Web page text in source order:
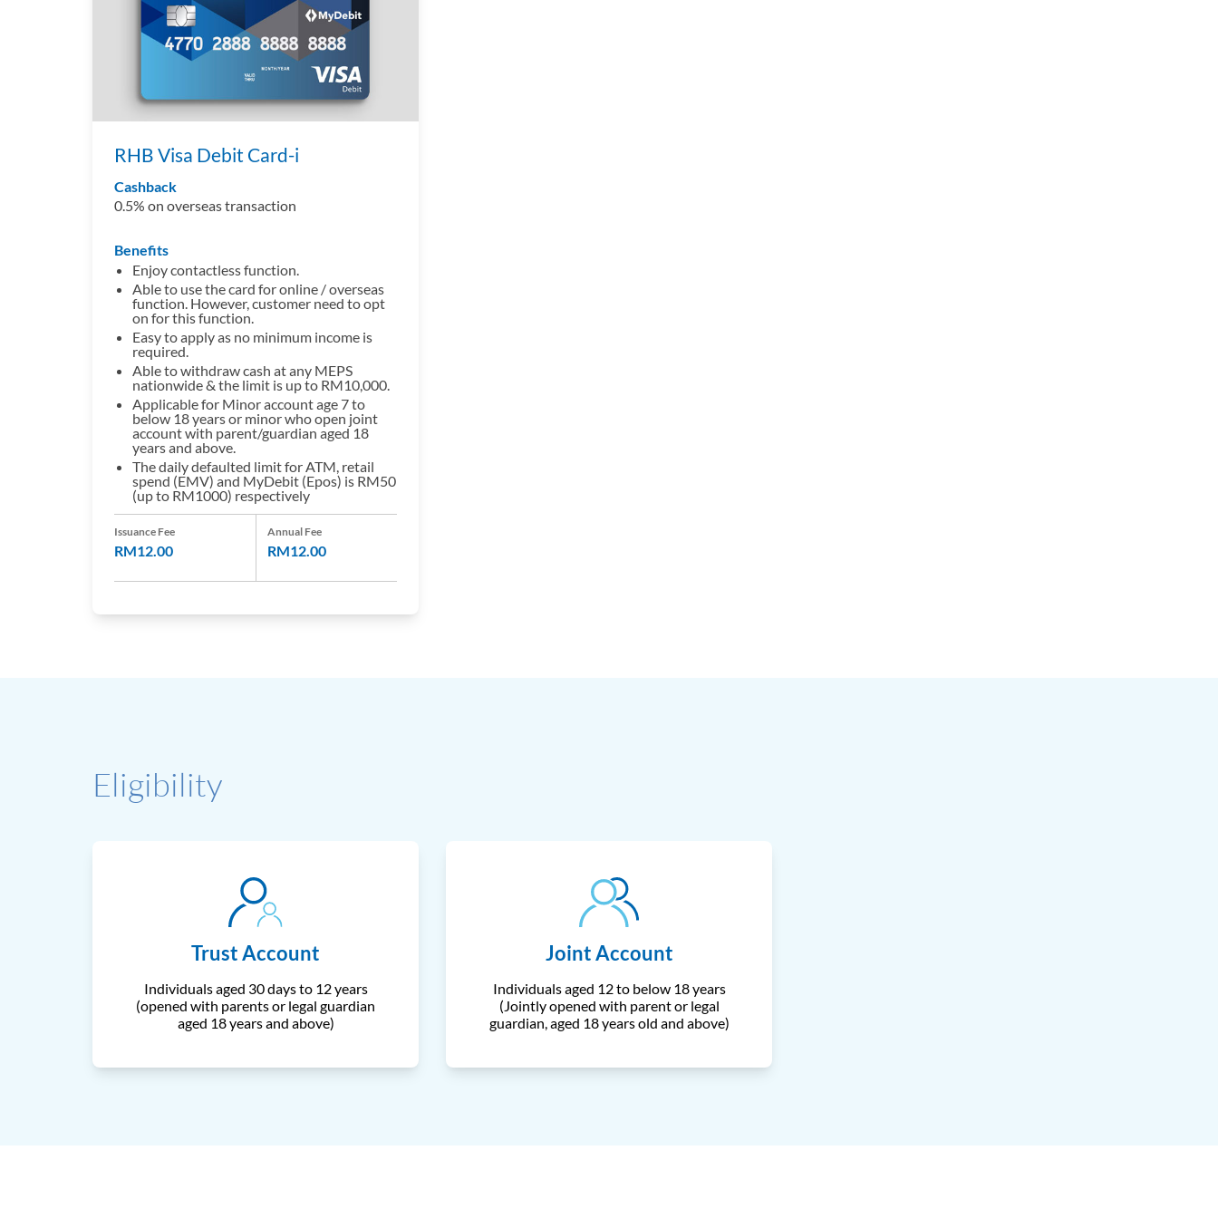
RHB Visa Debit Card-i
Cashback
0.5% on overseas transaction
Benefits
Enjoy contactless function.
Able to use the card for online / overseas
function. However, customer need to opt
on for this function.
Easy to apply as no minimum income is
required.
Able to withdraw cash at any MEPS
nationwide & the limit is up to RM10,000.
Applicable for Minor account age 7 to
below 18 years or minor who open joint
account with parent/guardian aged 18
years and above.
The daily defaulted limit for ATM, retail
spend (EMV) and MyDebit (Epos) is RM50
(up to RM1000) respectively
Issuance Fee
RM12.00
Annual Fee
RM12.00
Eligibility
Trust Account
Individuals aged 30 days to 12 years
(opened with parents or legal guardian
aged 18 years and above)
Joint Account
Individuals aged 12 to below 18 years
(Jointly opened with parent or legal
guardian, aged 18 years old and above)